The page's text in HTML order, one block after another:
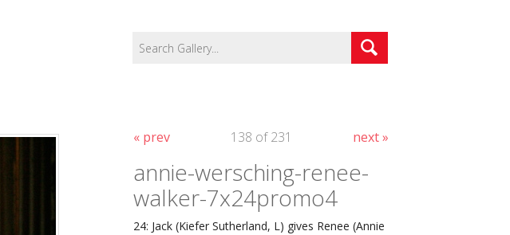
« prev next »
138 of 231
annie-wersching-renee-
walker-7x24promo4
24: Jack (Kiefer Sutherland, L) gives Renee (Annie